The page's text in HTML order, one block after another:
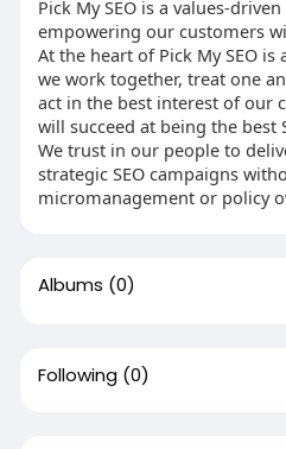
Pick My SEO is a values-
empowering our customers
At the heart of Pick My SEO
we work together, treat one
act in the best interest of our
will succeed at being the best
We trust in our people to
strategic SEO campaigns
micromanagement or policy
Albums (0)
Following (0)